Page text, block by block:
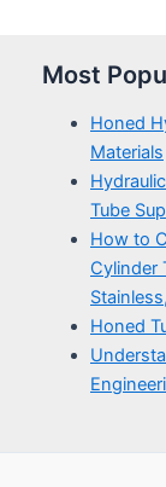
Most